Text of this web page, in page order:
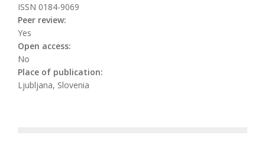
ISSN 0184-9069
Peer review:
Yes
Open access:
No
Place of publication:
Ljubljana, Slovenia